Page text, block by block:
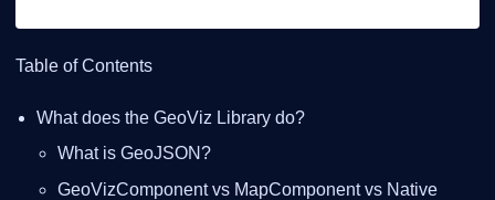
Table of Contents
What does the GeoViz Library do?
What is GeoJSON?
GeoVizComponent vs MapComponent vs Native